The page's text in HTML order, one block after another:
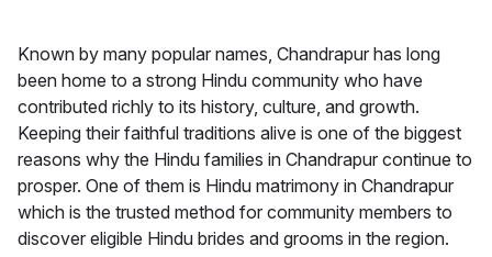
Known by many popular names, Chandrapur has long
been home to a strong Hindu community who have
contributed richly to its history, culture, and growth.
Keeping their faithful traditions alive is one of the biggest
reasons why the Hindu families in Chandrapur continue to
prosper. One of them is Hindu matrimony in Chandrapur
which is the trusted method for community members to
discover eligible Hindu brides and grooms in the region.